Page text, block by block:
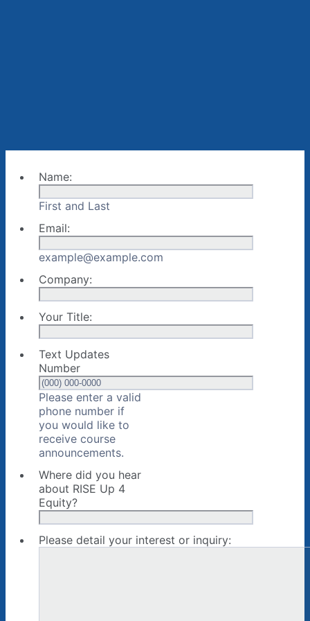
Name:
First and Last
Email:
example@example.com
Company:
Your Title:
Text Updates
Number
Please enter a valid
phone number if
you would like to
receive course
announcements.
Where did you hear
about RISE Up 4
Equity?
Please detail your interest or inquiry: